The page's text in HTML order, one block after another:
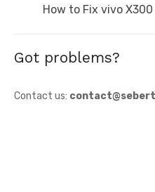
Next
How to Fix vivo
Got problems?
Contact us: